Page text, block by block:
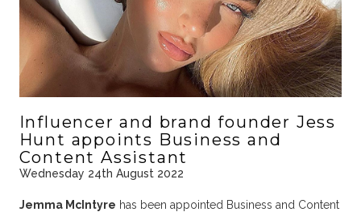
Influencer and brand founder Jess
Hunt appoints Business and
Content Assistant
Wednesday 24th August 2022
Jemma McIntyre has been appointed Business and Content